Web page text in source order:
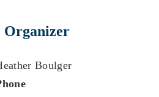
Organizer
Boulger